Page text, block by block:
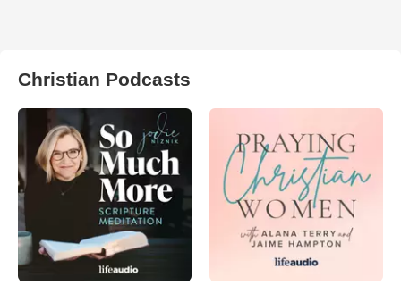
Christian Podcasts